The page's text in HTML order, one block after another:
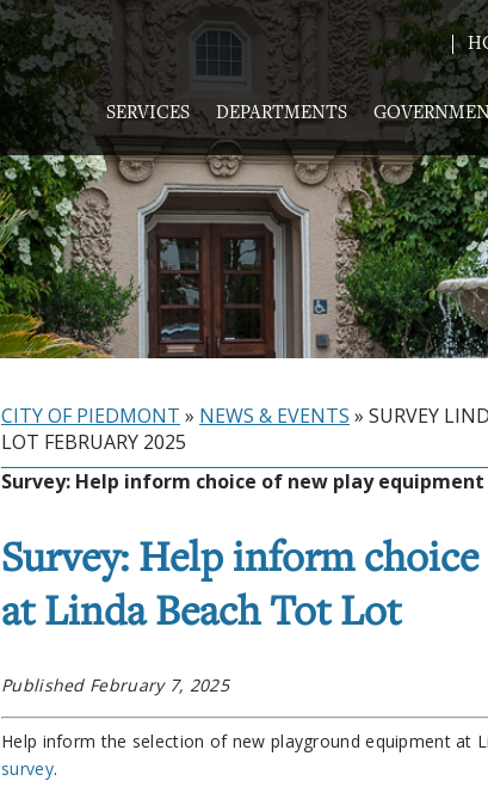
SERVICES DEPARTMENTS
CITY OF PIEDMONT » NEWS & EVENTS » SURVEY
LOT FEBRUARY 2025
Survey: Help inform choice of new play
Survey: Help inform
at Linda Beach Tot Lot
Published February 7, 2025
Help inform the selection of new playground equipment at
survey.